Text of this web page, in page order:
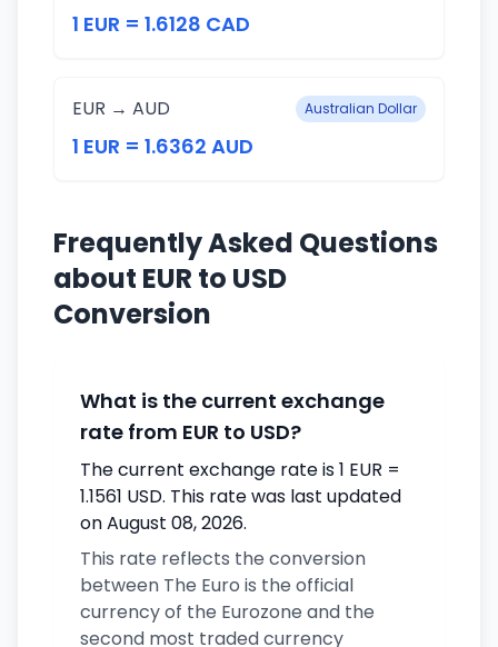
1 EUR = 1.6128 CAD
EUR → AUD Australian Dollar
1 EUR = 1.6362 AUD
Frequently Asked Questions
about EUR to USD
Conversion
What is the current exchange
rate from EUR to USD?
The current exchange rate is 1 EUR =
1.1561 USD. This rate was last updated
on August 08, 2026.
This rate reflects the conversion
between The Euro is the official
currency of the Eurozone and the
second most traded currency